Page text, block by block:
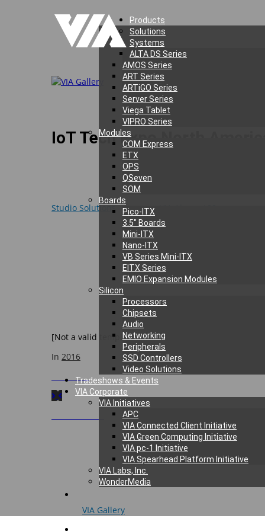
Products
Solutions
Systems
ALTA DS Series
AMOS Series
ART Series
ARTiGO Series
Server Series
Viega Tablet
VIPRO Series
Modules
COM Express
ETX
OPS
QSeven
SOM
Boards
Pico-ITX
3.5″ Boards
Mini-ITX
Nano-ITX
VB Series Mini-ITX
EITX Series
EMIO Expansion Modules
Silicon
Processors
Chipsets
Audio
Networking
Peripherals
SSD Controllers
Video Solutions
Tradeshows & Events
VIA Corporate
VIA Initiatives
APC
VIA Connected Client Initiative
VIA Green Computing Initiative
VIA pc-1 Initiative
VIA Spearhead Platform Initiative
VIA Labs, Inc.
WonderMedia
IoT Tech Expo North America
During the 2016 IoT Tech Expo North America,
Studio Solutions, including
popular wireless standards, including Bluetooth,
Other highlights from our booth induced the cutting-
vehicle monitoring, security, and tracking
all-encompassing 360° view that can be displayed
We would like to thank the organizers for inviting
[Not a valid template]
In 2016
Post
VIA Gallery